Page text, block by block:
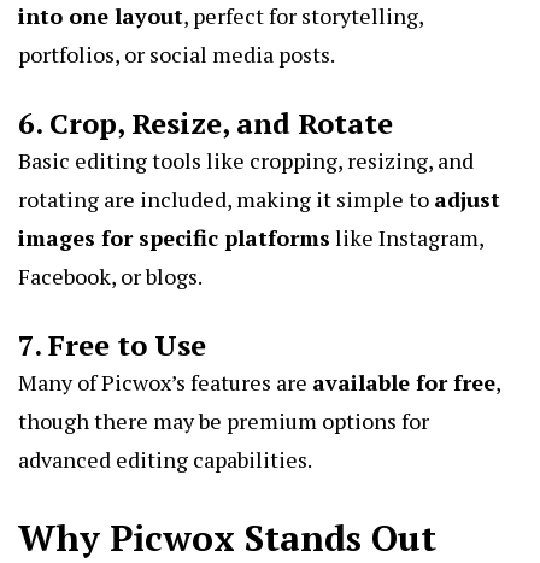
into one layout, perfect for storytelling,
portfolios, or social media posts.
6. Crop, Resize, and Rotate
Basic editing tools like cropping, resizing, and
rotating are included, making it simple to adjust
images for specific platforms like Instagram,
Facebook, or blogs.
7. Free to Use
Many of Picwox’s features are available for free,
though there may be premium options for
advanced editing capabilities.
Why Picwox Stands Out